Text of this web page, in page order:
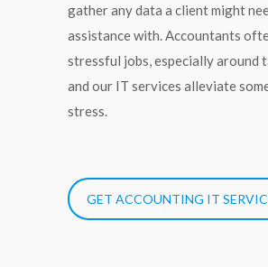
gather any data a client might
assistance with. Accountants
stressful jobs, especially around
and our IT services alleviate
stress.
GET ACCOUNTING IT